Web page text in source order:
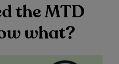
the MTD
what?